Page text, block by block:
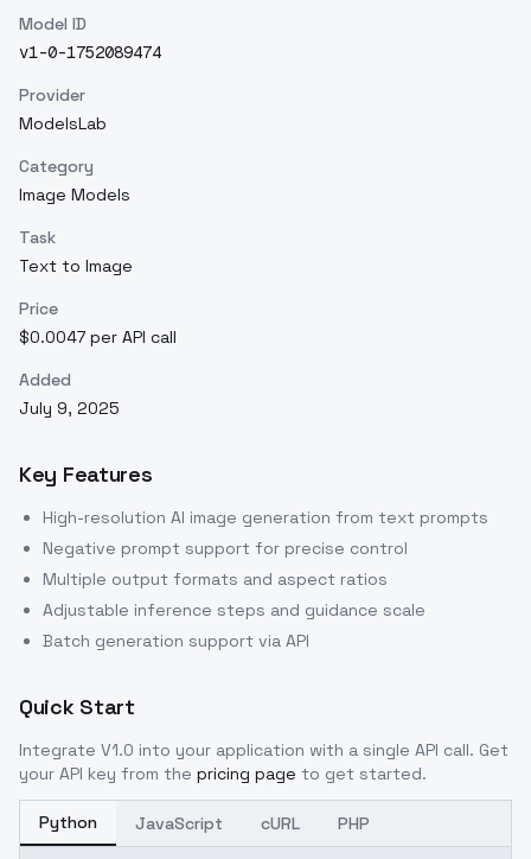
Model ID
v1-0-1752089474
Provider
ModelsLab
Category
Image Models
Task
Text to Image
Price
$0.0047 per API call
Added
July 9, 2025
Key Features
High-resolution AI image generation from text prompts
Negative prompt support for precise control
Multiple output formats and aspect ratios
Adjustable inference steps and guidance scale
Batch generation support via API
Quick Start
Integrate V1.0 into your application with a single API call. Get
your API key from the pricing page to get started.
Python JavaScript cURL PHP